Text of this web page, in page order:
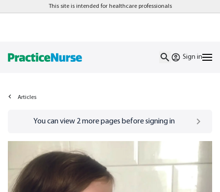
This site is intended for healthcare professionals
Sign in
Articles
Go to/sign-inpage
You can view 2more pages before signing in